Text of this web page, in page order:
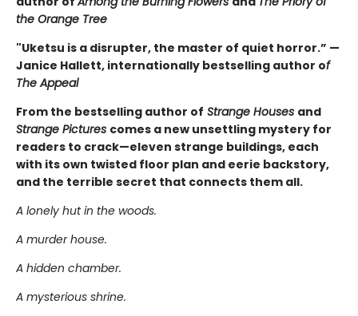
the Orange Tree
"Uketsu is a disrupter, the master of quiet horror.” —
Janice Hallett, internationally bestselling author of
The Appeal
From the bestselling author of Strange Houses and
Strange Pictures comes a new unsettling mystery for
readers to crack—eleven strange buildings, each
with its own twisted floor plan and eerie backstory,
and the terrible secret that connects them all.
A lonely hut in the woods.
A murder house.
A hidden chamber.
A mysterious shrine.